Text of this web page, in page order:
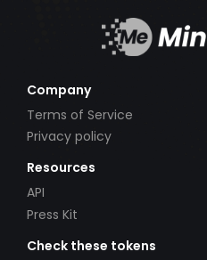
Company
Terms of Service
Privacy policy
Resources
API
Press Kit
Check these tokens